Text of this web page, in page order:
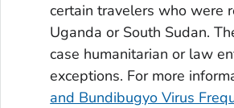
certain travelers who were
Uganda or South Sudan.
case humanitarian or law
exceptions. For more
and Bundibugyo Virus